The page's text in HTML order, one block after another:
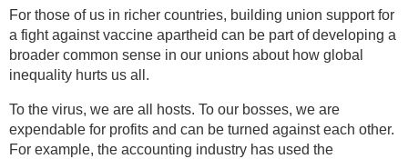
For those of us in richer countries, building union support for
a fight against vaccine apartheid can be part of developing a
broader common sense in our unions about how global
inequality hurts us all.
To the virus, we are all hosts. To our bosses, we are
expendable for profits and can be turned against each other.
For example, the accounting industry has used the